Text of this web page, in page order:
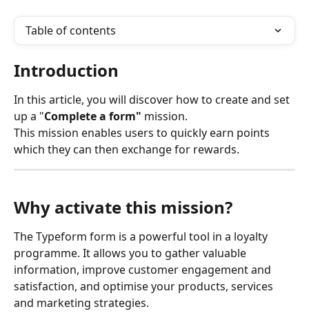
Table of contents
Introduction
In this article, you will discover how to create and set
up a "Complete a form" mission.
This mission enables users to quickly earn points
which they can then exchange for rewards.
Why activate this mission?
The Typeform form is a powerful tool in a loyalty
programme. It allows you to gather valuable
information, improve customer engagement and
satisfaction, and optimise your products, services
and marketing strategies.